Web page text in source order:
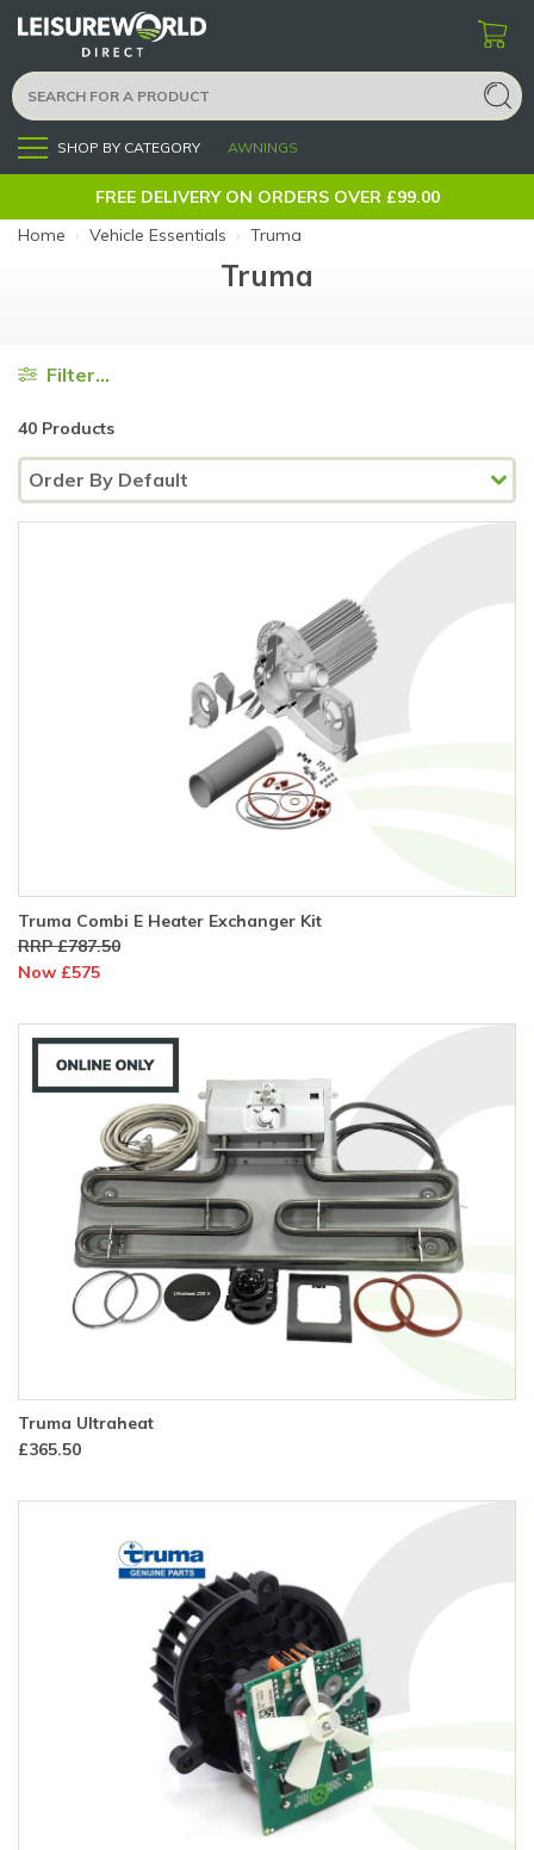
Menu SHOP BY CATEGORY AWNINGS
FREE DELIVERY ON ORDERS OVER £99.00
Home › Vehicle Essentials › Truma
Truma
Filter...
40 Products
Truma Combi E Heater Exchanger Kit
RRP £787.50
Now £575
Truma Ultraheat
£365.50